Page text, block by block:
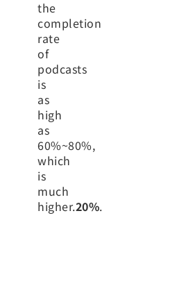
the
completion
rate
of
podcasts
is
as
high
as
60%~80%,
which
is
much
higher.20%.